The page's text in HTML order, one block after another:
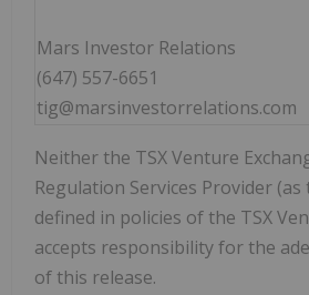
Mars Investor Relations
(647) 557-6651
tig@marsinvestorrelations.com
Neither the TSX Venture
Regulation Services Provider
defined in policies of the TSX
accepts responsibility for the
of this release.